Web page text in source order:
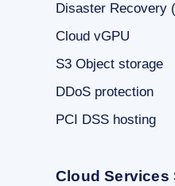
Disaster Recovery
Cloud vGPU
S3 Object storage
DDoS protection
PCI DSS hosting
Cloud Services